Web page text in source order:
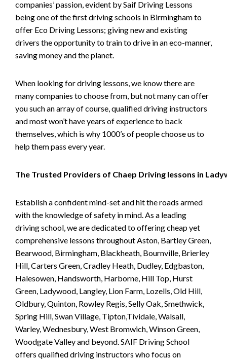
companies’ passion, evident by Saif Driving Lessons
being one of the first driving schools in Birmingham to
offer Eco Driving Lessons; giving new and existing
drivers the opportunity to train to drive in an eco-manner,
saving money and the planet.
When looking for driving lessons, we know there are
many companies to choose from, but not many can offer
you such an array of course, qualified driving instructors
and most won’t have years of experience to back
themselves, which is why 1000’s of people choose us to
help them pass every year.
The Trusted Providers of Chaep Driving lessons in
Establish a confident mind-set and hit the roads armed
with the knowledge of safety in mind. As a leading
driving school, we are dedicated to offering cheap yet
comprehensive lessons throughout Aston, Bartley Green,
Bearwood, Birmingham, Blackheath, Bournville, Brierley
Hill, Carters Green, Cradley Heath, Dudley, Edgbaston,
Halesowen, Handsworth, Harborne, Hill Top, Hurst
Green, Ladywood, Langley, Lion Farm, Lozells, Old Hill,
Oldbury, Quinton, Rowley Regis, Selly Oak, Smethwick,
Spring Hill, Swan Village, Tipton,Tividale, Walsall,
Warley, Wednesbury, West Bromwich, Winson Green,
Woodgate Valley and beyond. SAIF Driving School
offers qualified driving instructors who focus on